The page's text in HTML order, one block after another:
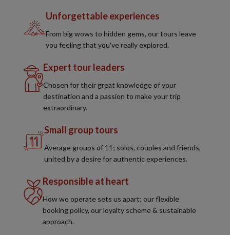
Unforgettable experiences
From big wows to hidden gems, our tours leave
you feeling that you've really explored.
Expert tour leaders
Chosen for their great knowledge of your
destination and a passion to make your trip
extraordinary.
Small group tours
Average groups of 11; solos, couples and friends,
united by a desire for authentic experiences.
Responsible at heart
How we operate sets us apart; our flexible
booking policy, our loyalty scheme & sustainable
approach.